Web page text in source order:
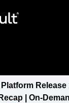
Release
| On-